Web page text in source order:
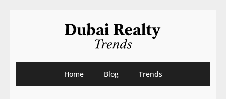
Home Blog Trends